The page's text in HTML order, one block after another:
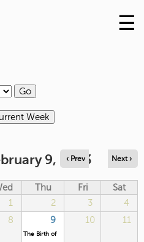
Skip
to
☰
9, 2023
‹ Prev Next ›
Thu Fri
Sat
1 2 3
4
8 9 10 11
The Birth of